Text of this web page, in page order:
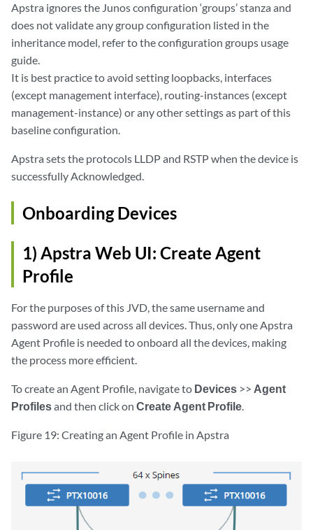
Apstra ignores the Junos configuration ‘groups’ stanza and
does not validate any group configuration listed in the
inheritance model, refer to the configuration groups usage
guide.
It is best practice to avoid setting loopbacks, interfaces
(except management interface), routing-instances (except
management-instance) or any other settings as part of this
baseline configuration.
Apstra sets the protocols LLDP and RSTP when the device is
successfully Acknowledged.
Onboarding Devices
1) Apstra Web UI: Create Agent
Profile
For the purposes of this JVD, the same username and
password are used across all devices. Thus, only one Apstra
Agent Profile is needed to onboard all the devices, making
the process more efficient.
To create an Agent Profile, navigate to Devices >> Agent
Profilesand then click on Create Agent Profile.
Figure 19: Creating an Agent Profile in Apstra